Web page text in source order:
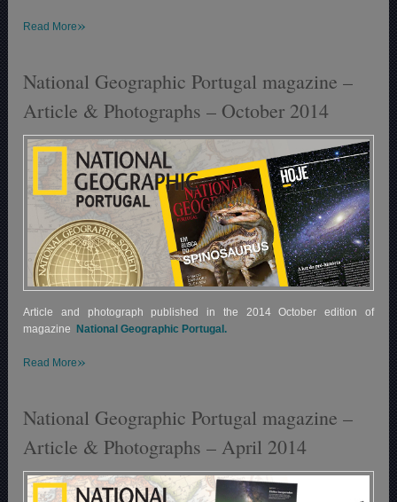
Read More»
National Geographic Portugal magazine –
Article & Photographs – October 2014
Article and photograph published in the 2014 October edition of
magazine
National Geographic Portugal.
Read More»
National Geographic Portugal magazine –
Article & Photographs – April 2014